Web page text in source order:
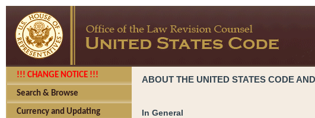
!!! CHANGE NOTICE !!!
Search & Browse
Currency and Updating
ABOUT THE UNITED STATES CODE
In General